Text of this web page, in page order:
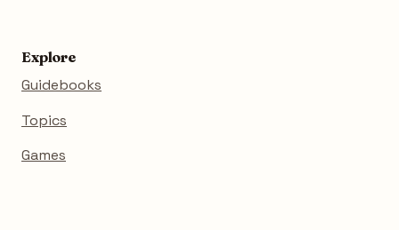
Explore
Guidebooks
Topics
Games